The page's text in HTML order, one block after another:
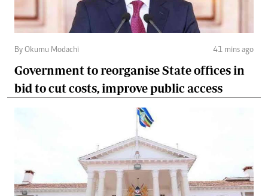
By Okumu Modachi 41 mins ago
Government to reorganise State offices in
bid to cut costs, improve public access